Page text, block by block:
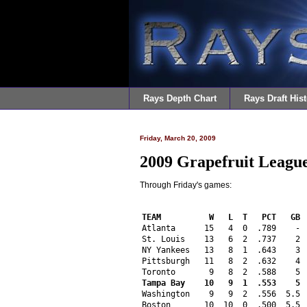
Rays Depth Chart Rays Draft
Friday, March 20, 2009
2009 Grapefruit
Through Friday's games:
TEAM          W   L  T   PCT   GB
Atlanta      15   4  0  .789    -
St. Louis    13   6  2  .737    2
NY Yankees   13   8  1  .643
Pittsburgh   11   8  2  .632    4
Toronto       9   8  2  .588    5
Tampa Bay    10   9  1  .553
Washington    9   9  2  .556
Boston       10  10  0  .500  5.5